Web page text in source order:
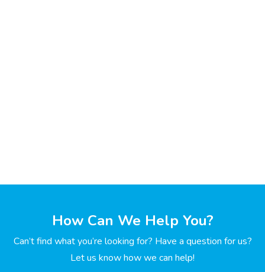
How Can We Help You?
Can’t find what you’re looking for? Have a question for us?
Let us know how we can help!